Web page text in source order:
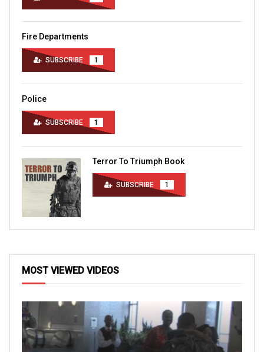
Fire Departments
SUBSCRIBE 1
Police
SUBSCRIBE 1
Terror To Triumph Book
SUBSCRIBE 1
MOST VIEWED VIDEOS